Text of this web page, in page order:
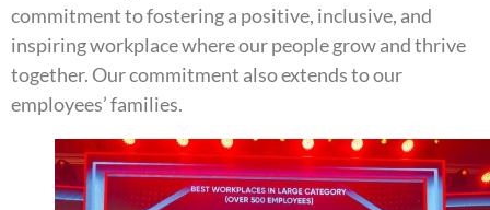
commitment to fostering a positive, inclusive, and
inspiring workplace where our people grow and thrive
together. Our commitment also extends to our
employees’ families.